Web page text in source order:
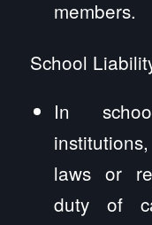
members.
School
In
laws or
duty of